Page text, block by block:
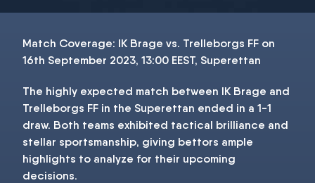
Match Coverage: IK Brage vs. Trelleborgs FF on
16th September 2023, 13:00 EEST, Superettan
The highly expected match between IK Brage and
Trelleborgs FF in the Superettan ended in a 1-1
draw. Both teams exhibited tactical brilliance and
stellar sportsmanship, giving bettors ample
highlights to analyze for their upcoming
decisions.